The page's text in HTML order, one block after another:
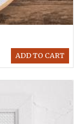
ADD TO CART